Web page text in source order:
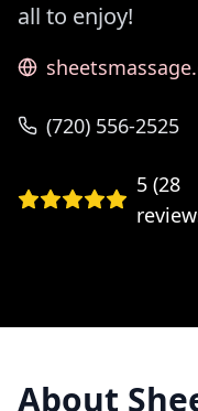
all to enjoy!
(720) 556-2525
5 (28
About